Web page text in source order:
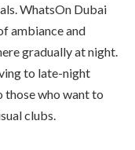
WhatsOn Dubai
ambiance and
gradually at night.
to late-night
those who want to
clubs.